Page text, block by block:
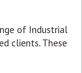
of Industrial
clients. These